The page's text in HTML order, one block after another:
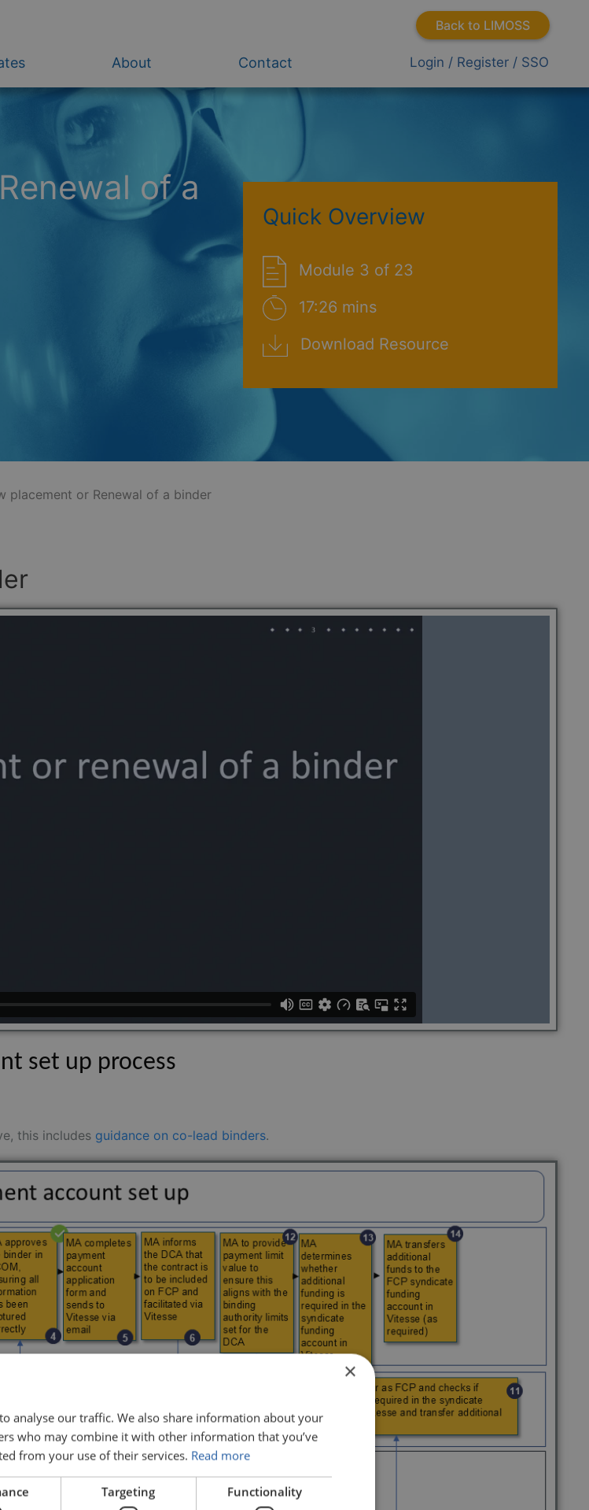
Back to LIMOSS
About Contact Login / Register / SSO
of a
Quick Overview
Module 3 of 23
17:26 mins
Download Resource
placement or Renewal of a binder
set up process
this includes guidance on co-lead binders.
×
analyse our traffic. We also share information about your
who may combine it with other information that you’ve
from your use of their services. Read more
Targeting Functionality